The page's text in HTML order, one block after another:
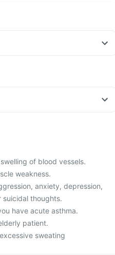
of blood vessels.
weakness.
anxiety, depression,
suicidal thoughts.
have acute asthma.
patient.
sweating